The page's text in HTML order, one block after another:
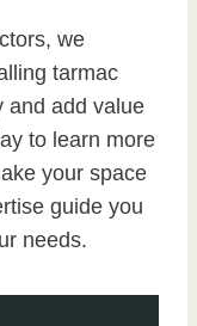
we
tarmac
and add value
to learn more
your space
guide you
needs.